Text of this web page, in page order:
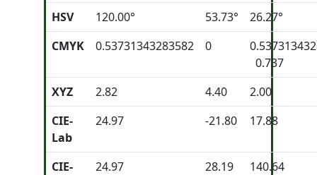
HSV
120.00° 53.73°
26.27°
CMYK
0.53731343283582 0
0.737
XYZ
2.82 4.40
2.00
CIE-
Lab
24.97 -21.80 17.88
CIE-
24.97 28.19 140.64